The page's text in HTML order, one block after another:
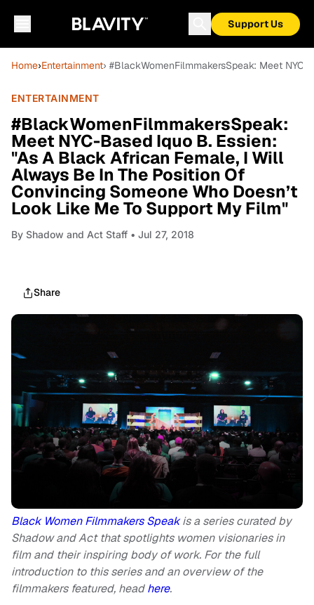
Support Us
Home›Entertainment› #BlackWomenFilmmakersSpeak: Meet
ENTERTAINMENT
#BlackWomenFilmmakersSpeak:
Meet NYC-Based Iquo B. Essien:
"As A Black African Female, I Will
Always Be In The Position Of
Convincing Someone Who Doesn’t
Look Like Me To Support My Film"
By Shadow and Act Staff • Jul 27, 2018
Share
Black Women Filmmakers Speakis a series curated by
Shadow and Act that spotlights women visionaries in
film and their inspiring body of work. For the full
introduction to this series and an overview of the
filmmakers featured, headhere.